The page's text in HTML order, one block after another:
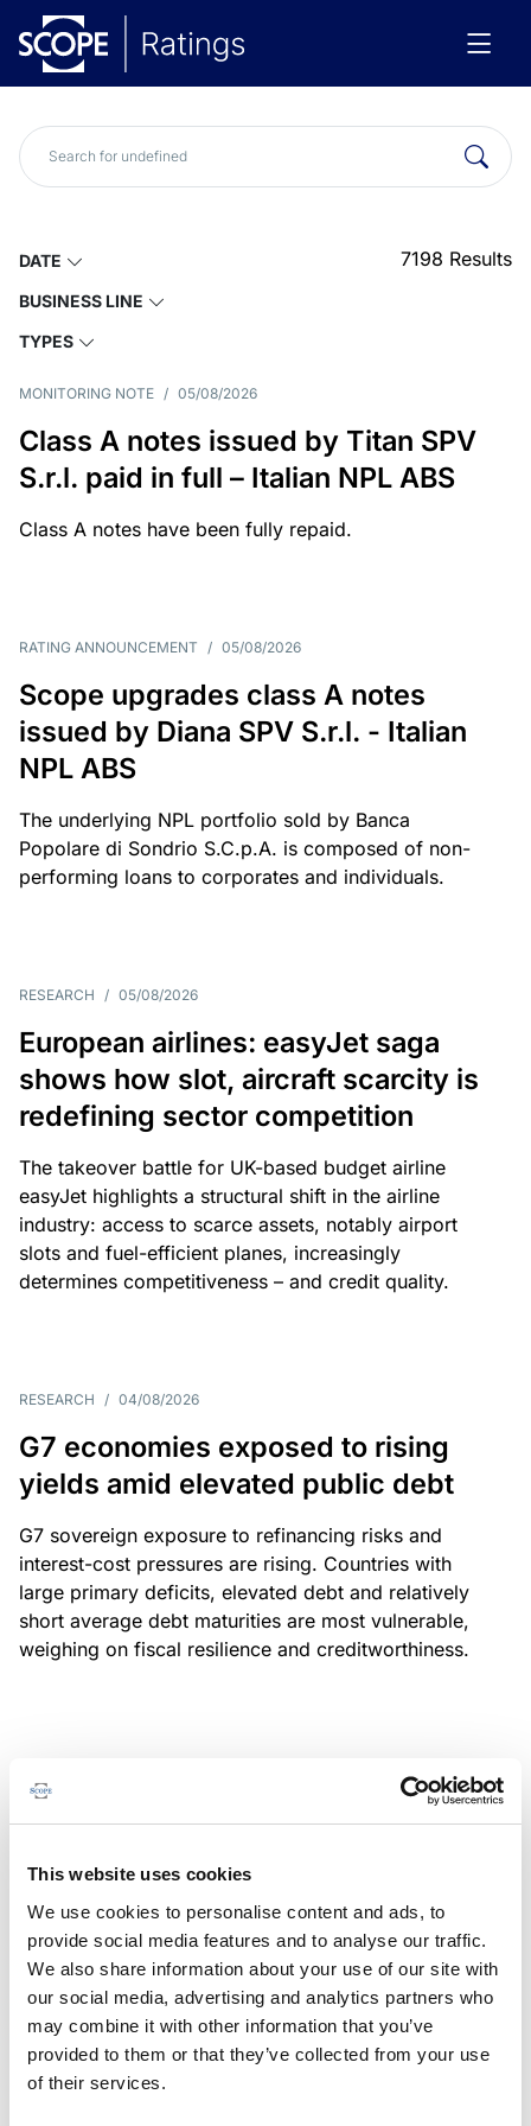
This website uses cookies
We use cookies to personalise content and ads, to
provide social media features and to analyse our traffic.
We also share information about your use of our site with
our social media, advertising and analytics partners who
may combine it with other information that you’ve
provided to them or that they’ve collected from your use
of their services.
DATE
BUSINESS LINE
TYPES
7198 Results
MONITORING NOTE / 05/08/2026
Class A notes issued by Titan SPV
S.r.l. paid in full – Italian NPL ABS
Class A notes have been fully repaid.
RATING ANNOUNCEMENT / 05/08/2026
Scope upgrades class A notes
issued by Diana SPV S.r.l. - Italian
NPL ABS
The underlying NPL portfolio sold by Banca
Popolare di Sondrio S.C.p.A. is composed of non-
performing loans to corporates and individuals.
RESEARCH / 05/08/2026
European airlines: easyJet saga
shows how slot, aircraft scarcity is
redefining sector competition
The takeover battle for UK-based budget airline
easyJet highlights a structural shift in the airline
industry: access to scarce assets, notably airport
slots and fuel-efficient planes, increasingly
determines competitiveness – and credit quality.
RESEARCH / 04/08/2026
G7 economies exposed to rising
yields amid elevated public debt
G7 sovereign exposure to refinancing risks and
interest-cost pressures are rising. Countries with
large primary deficits, elevated debt and relatively
short average debt maturities are most vulnerable,
weighing on fiscal resilience and creditworthiness.
Scope has completed a periodic
Spanish RMBS
This publication does not constitute a rating action.
MONITORING NOTE / 04/08/2026